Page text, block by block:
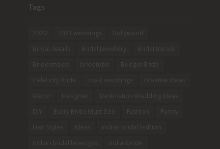
Tags
2021 weddings
Bollywood
Bridal details
Bridal Jewellery
Bridal trends
Bridesmaids
bridetobe
Budget Bride
Celebrity Bride
covid weddings
Creative Ideas
Decor
Designer
Destination Wedding Ideas
DIY
Every Bride Must See Fashion
Funny
Hair Styles
Ideas
indian bridal fashion
Indian bridal lehengas
indianbride